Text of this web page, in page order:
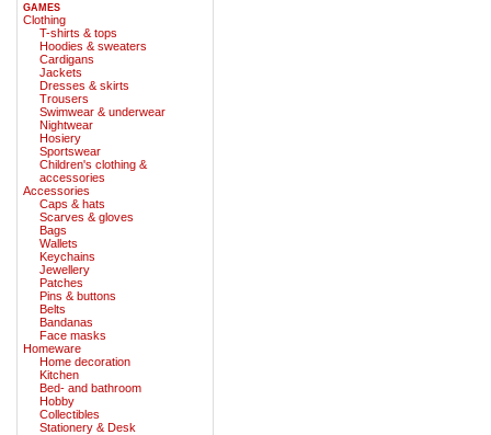
GAMES
Clothing
T-shirts & tops
Hoodies & sweaters
Cardigans
Jackets
Dresses & skirts
Trousers
Swimwear & underwear
Nightwear
Hosiery
Sportswear
Children's clothing &
accessories
Accessories
Caps & hats
Scarves & gloves
Bags
Wallets
Keychains
Jewellery
Patches
Pins & buttons
Belts
Bandanas
Face masks
Homeware
Home decoration
Kitchen
Bed- and bathroom
Hobby
Collectibles
Stationery & Desk